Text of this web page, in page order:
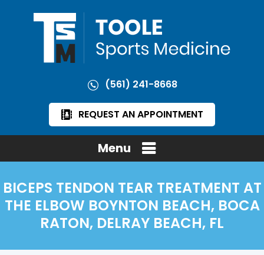
(561) 241-8668
REQUEST AN APPOINTMENT
Menu
BICEPS TENDON TEAR TREATMENT AT
THE ELBOW BOYNTON BEACH, BOCA
RATON, DELRAY BEACH, FL